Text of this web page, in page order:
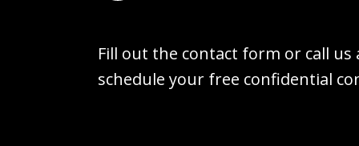
Fill out the contact form or call us
schedule your free confidential